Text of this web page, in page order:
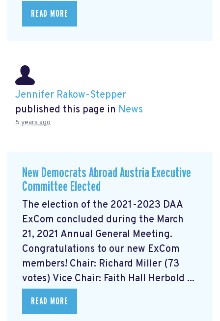
READ MORE
Jennifer Rakow-Stepper
published this page in News
5 years ago
New Democrats Abroad Austria Executive
Committee Elected
The election of the 2021-2023 DAA
ExCom concluded during the March
21, 2021 Annual General Meeting.
Congratulations to our new ExCom
members! Chair: Richard Miller (73
votes) Vice Chair: Faith Hall Herbold ...
READ MORE